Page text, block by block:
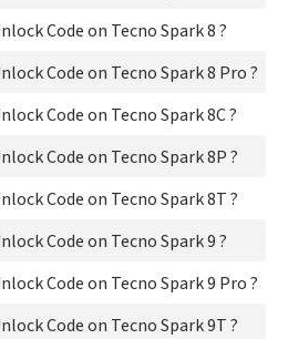
Code on Tecno Spark 8 ?
Code on Tecno Spark 8 Pro ?
Code on Tecno Spark 8C ?
Code on Tecno Spark 8P ?
Code on Tecno Spark 8T ?
Code on Tecno Spark 9 ?
Code on Tecno Spark 9 Pro ?
Code on Tecno Spark 9T ?